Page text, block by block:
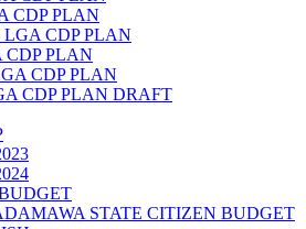
CDP PLAN
CDP PLAN
CDP PLAN
CDP PLAN
CDP PLAN DRAFT
STATE CITIZEN BUDGET